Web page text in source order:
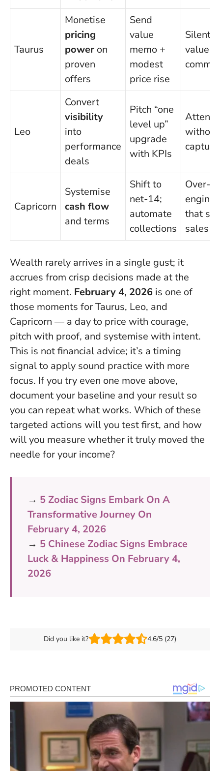
Taurus
Monetise
pricing
power on
proven
offers
Send
value
memo +
modest
price rise
Silent
value
Leo
Convert
visibility
into
performance
deals
Pitch “one
level up”
upgrade
with KPIs
without
Capricorn
Systemise
cash flow
and terms
Shift to
net-14;
automate
collections
Over-
that
sales
Wealth rarely arrives in a single gust; it
accrues from crisp decisions made at the
right moment. February 4, 2026 is one of
those moments for Taurus, Leo, and
Capricorn — a day to price with courage,
pitch with proof, and systemise with intent.
This is not financial advice; it’s a timing
signal to apply sound practice with more
focus. If you try even one move above,
document your baseline and your result so
you can repeat what works. Which of these
targeted actions will you test first, and how
will you measure whether it truly moved the
needle for your income?
→ 5 Zodiac Signs Embark On A
Transformative Journey On
February 4, 2026
→ 5 Chinese Zodiac Signs Embrace
Luck & Happiness On February 4,
2026
Did you like it? 4.6/5 (27)